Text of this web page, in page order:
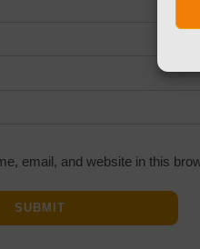
email, and website in this